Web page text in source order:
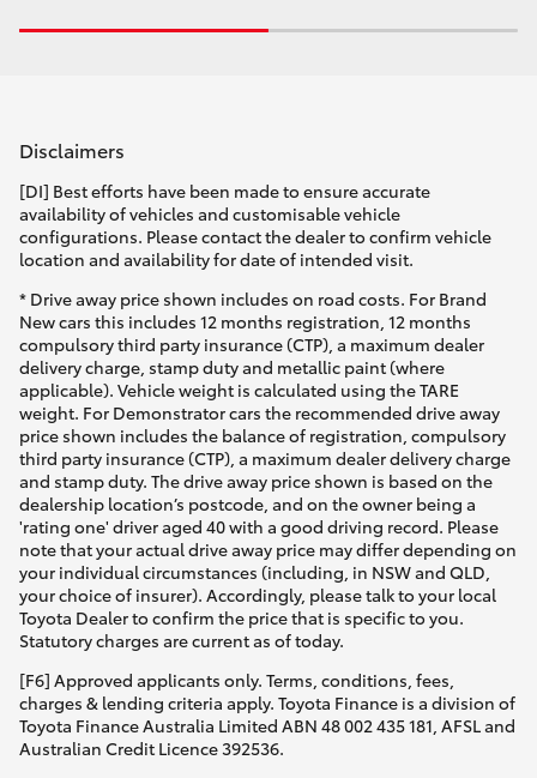
Disclaimers
[DI] Best efforts have been made to ensure accurate
availability of vehicles and customisable vehicle
configurations. Please contact the dealer to confirm vehicle
location and availability for date of intended visit.
* Drive away price shown includes on road costs. For Brand
New cars this includes 12 months registration, 12 months
compulsory third party insurance (CTP), a maximum dealer
delivery charge, stamp duty and metallic paint (where
applicable). Vehicle weight is calculated using the TARE
weight. For Demonstrator cars the recommended drive away
price shown includes the balance of registration, compulsory
third party insurance (CTP), a maximum dealer delivery charge
and stamp duty. The drive away price shown is based on the
dealership location’s postcode, and on the owner being a
'rating one' driver aged 40 with a good driving record. Please
note that your actual drive away price may differ depending on
your individual circumstances (including, in NSW and QLD,
your choice of insurer). Accordingly, please talk to your local
Toyota Dealer to confirm the price that is specific to you.
Statutory charges are current as of today.
[F6] Approved applicants only. Terms, conditions, fees,
charges & lending criteria apply. Toyota Finance is a division of
Toyota Finance Australia Limited ABN 48 002 435 181, AFSL and
Australian Credit Licence 392536.